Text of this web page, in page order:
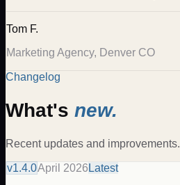
Tom F.
Marketing Agency, Denver CO
Changelog
What's new.
Recent updates and improvements.
v1.4.0April 2026 Latest